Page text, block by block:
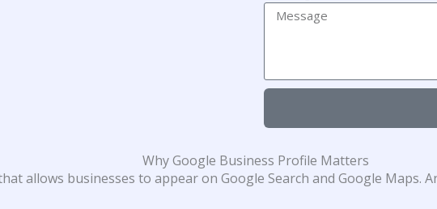
Why Google Business Profile Matters
allows businesses to appear on Google Search and Google Maps.